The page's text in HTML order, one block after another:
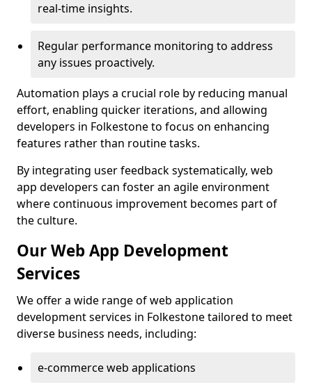
real-time insights.
Regular performance monitoring to address
any issues proactively.
Automation plays a crucial role by reducing manual
effort, enabling quicker iterations, and allowing
developers in Folkestone to focus on enhancing
features rather than routine tasks.
By integrating user feedback systematically, web
app developers can foster an agile environment
where continuous improvement becomes part of
the culture.
Our Web App Development
Services
We offer a wide range of web application
development services in Folkestone tailored to meet
diverse business needs, including:
e-commerce web applications